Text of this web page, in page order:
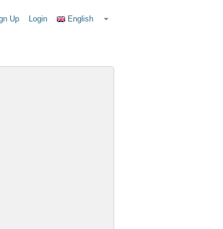
Up Login English